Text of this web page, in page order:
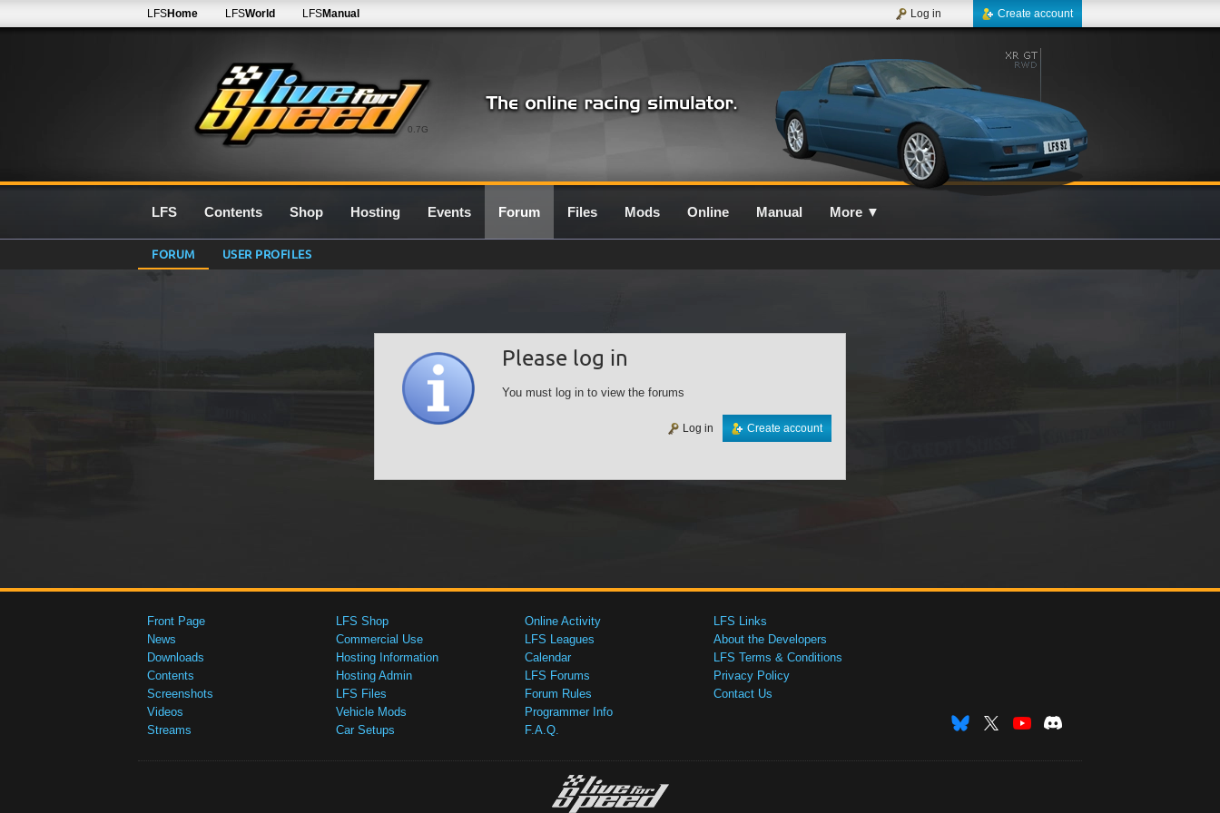
0.7G
LFSHome LFSWorld LFSManual Create account
Log in
LFS Contents Shop Hosting Events Forum Files Mods Online Manual More ▼
FORUM USER PROFILES
Please log in
You must log in to view the forums
Create account
Log in
Front Page
News
Downloads
Contents
Screenshots
Videos
Streams
LFS Shop
Commercial Use
Hosting Information
Hosting Admin
LFS Files
Vehicle Mods
Car Setups
Online Activity
LFS Leagues
Calendar
LFS Forums
Forum Rules
Programmer Info
F.A.Q.
LFS Links
About the Developers
LFS Terms & Conditions
Privacy Policy
Contact Us